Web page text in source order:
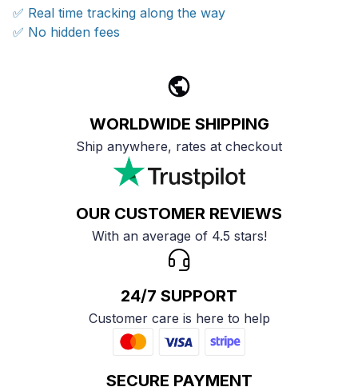
✅ Real time tracking along the way
✅ No hidden fees
WORLDWIDE SHIPPING
Ship anywhere, rates at checkout
OUR CUSTOMER REVIEWS
With an average of 4.5 stars!
24/7 SUPPORT
Customer care is here to help
SECURE PAYMENT